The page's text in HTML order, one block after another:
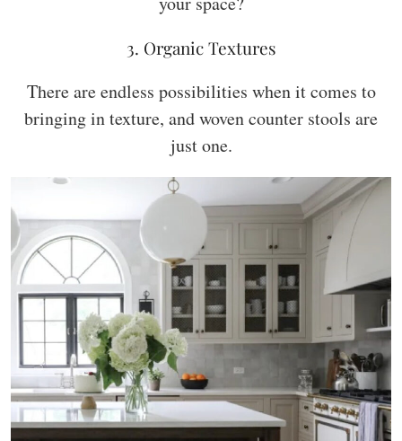
3. Organic Textures
There are endless possibilities when it comes to
bringing in texture, and woven counter stools are
just one.